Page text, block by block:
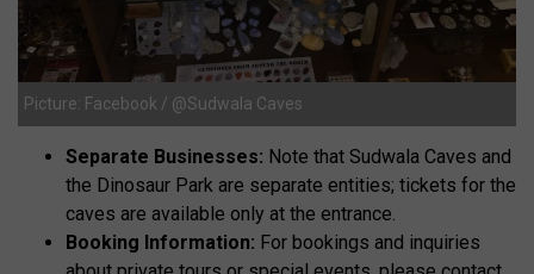
Picture: Facebook / @Sudwala Caves
Separate Businesses: Note that Sudwala Caves and
the Dinosaur Park are separate entities; tickets for the
caves are available only at the entrance.
Booking Information: For bookings and inquiries